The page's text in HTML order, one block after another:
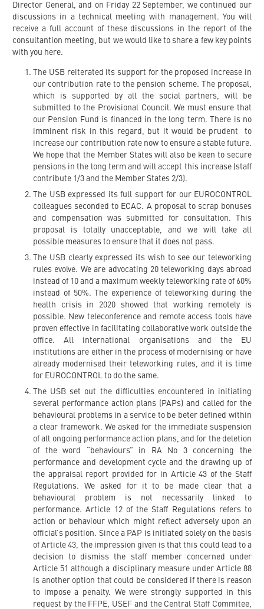
Director General, and on Friday 22 September, we continued our
discussions in a technical meeting with management. You will
receive a full account of these discussions in the report of the
consultantion meeting, but we would like to share a few key points
with you here.
The USB reiterated its support for the proposed increase in
our contribution rate to the pension scheme. The proposal,
which is supported by all the social partners, will be
submitted to the Provisional Council. We must ensure that
our Pension Fund is financed in the long term. There is no
imminent risk in this regard, but it would be prudent to
increase our contribution rate now to ensure a stable future.
We hope that the Member States will also be keen to secure
pensions in the long term and will accept this increase (staff
contribute 1/3 and the Member States 2/3).
The USB expressed its full support for our EUROCONTROL
colleagues seconded to ECAC. A proposal to scrap bonuses
and compensation was submitted for consultation. This
proposal is totally unacceptable, and we will take all
possible measures to ensure that it does not pass.
The USB clearly expressed its wish to see our teleworking
rules evolve. We are advocating 20 teleworking days abroad
instead of 10 and a maximum weekly teleworking rate of 60%
instead of 50%. The experience of teleworking during the
health crisis in 2020 showed that working remotely is
possible. New teleconference and remote access tools have
proven effective in facilitating collaborative work outside the
office. All international organisations and the EU
institutions are either in the process of modernising or have
already modernised their teleworking rules, and it is time
for EUROCONTROL to do the same.
The USB set out the difficulties encountered in initiating
several performance action plans (PAPs) and called for the
behavioural problems in a service to be beter defined within
a clear framework. We asked for the immediate suspension
of all ongoing performance action plans, and for the deletion
of the word “behaviours” in RA No 3 concerning the
performance and development cycle and the drawing up of
the appraisal report provided for in Article 43 of the Staff
Regulations. We asked for it to be made clear that a
behavioural problem is not necessarily linked to
performance. Article 12 of the Staff Regulations refers to
action or behaviour which might reflect adversely upon an
official’s position. Since a PAP is initiated solely on the basis
of Article 43, the impression given is that this could lead to a
decision to dismiss the staff member concerned under
Article 51 although a disciplinary measure under Article 88
is another option that could be considered if there is reason
to impose a penalty. We were strongly supported in this
request by the FFPE, USEF and the Central Staff Commitee,